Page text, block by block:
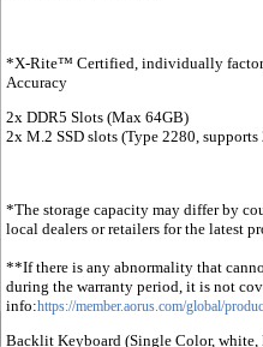
*X-Rite™ Certified, individually
Accuracy
2x DDR5 Slots (Max 64GB)
2x M.2 SSD slots (Type 2280,
*The storage capacity may differ by
local dealers or retailers for the latest
**If there is any abnormality that
during the warranty period, it is not
info:https://member.aorus.com/global/
Backlit Keyboard (Single Color,